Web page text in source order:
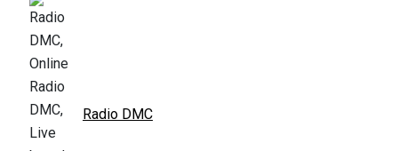
Radio DMC